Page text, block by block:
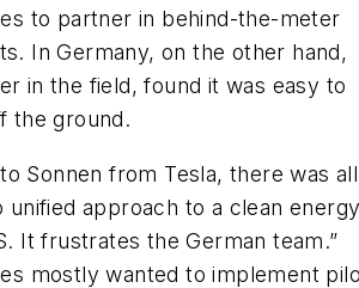
to partner in behind-the-meter
In Germany, on the other hand,
in the field, found it was easy to
the ground.
Sonnen from Tesla, there was all
unified approach to a clean
It frustrates the German team.”
mostly wanted to implement